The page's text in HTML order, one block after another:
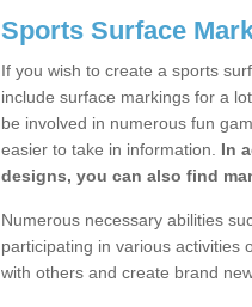
Sports Surface
If you wish to create a sports
include surface markings for a
be involved in numerous fun
easier to take in information. In
designs, you can also find
Numerous necessary abilities
participating in various activities
with others and create brand